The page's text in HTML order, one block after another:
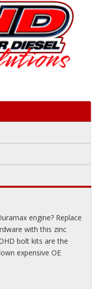
engine? Replace
with this zinc
bolt kits are the
expensive OE